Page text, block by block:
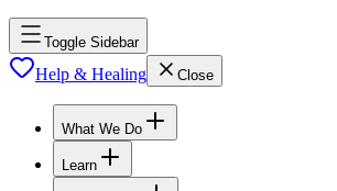
Toggle Sidebar
Help & Healing Close
What We Do
Learn